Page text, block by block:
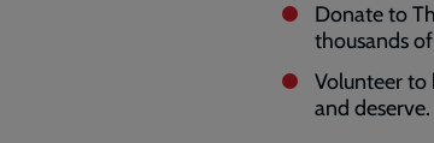
Donate to
thousands
Volunteer to
and deserve.